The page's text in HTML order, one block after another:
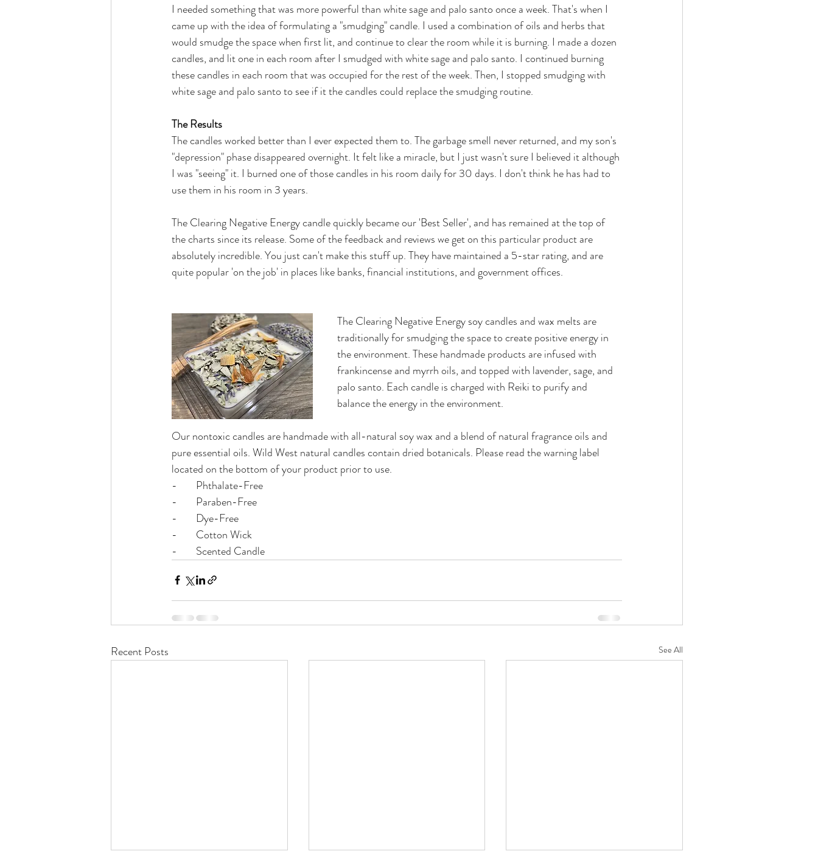
I needed something that was more powerful than white sage and palo santo once a week. That's when I
came up with the idea of formulating a "smudging" candle. I used a combination of oils and herbs that
would smudge the space when first lit, and continue to clear the room while it is burning. I made a dozen
candles, and lit one in each room after I smudged with white sage and palo santo. I continued burning
these candles in each room that was occupied for the rest of the week. Then, I stopped smudging with
white sage and palo santo to see if it the candles could replace the smudging routine.
The Results
The candles worked better than I ever expected them to. The garbage smell never returned, and my son's
"depression" phase disappeared overnight. It felt like a miracle, but I just wasn't sure I believed it although
I was "seeing" it. I burned one of those candles in his room daily for 30 days. I don't think he has had to
use them in his room in 3 years.
The Clearing Negative Energy candle quickly became our 'Best Seller', and has remained at the top of
the charts since its release. Some of the feedback and reviews we get on this particular product are
absolutely incredible. You just can't make this stuff up. They have maintained a 5-star rating, and are
quite popular 'on the job' in places like banks, financial institutions, and government offices.
The Clearing Negative Energy soy candles and wax melts are
traditionally for smudging the space to create positive energy in
the environment. These handmade products are infused with
frankincense and myrrh oils, and topped with lavender, sage, and
palo santo. Each candle is charged with Reiki to purify and
balance the energy in the environment.
Our nontoxic candles are handmade with all-natural soy wax and a blend of natural fragrance oils and
pure essential oils. Wild West natural candles contain dried botanicals. Please read the warning label
located on the bottom of your product prior to use.
-	Phthalate-Free
-	Paraben-Free
-	Dye-Free
-	Cotton Wick
-	Scented Candle
Recent Posts See All